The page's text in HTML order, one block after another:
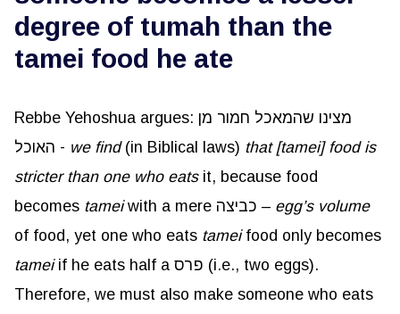
degree of tumah than the
tamei food he ate
Rebbe Yehoshua argues: מצינו שהמאכל חמור מן
האוכל - we find (in Biblical laws) that [tamei] food is
stricter than one who eats it, because food
becomes tamei with a mere כביצה – egg’s volume
of food, yet one who eats tameifood only becomes
tameiif he eats half a פרס (i.e., two eggs).
Therefore, we must also make someone who eats